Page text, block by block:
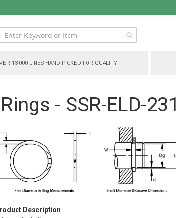
13,000 LINES HAND-PICKED FOR QUALITY
- SSR-ELD-231
Description